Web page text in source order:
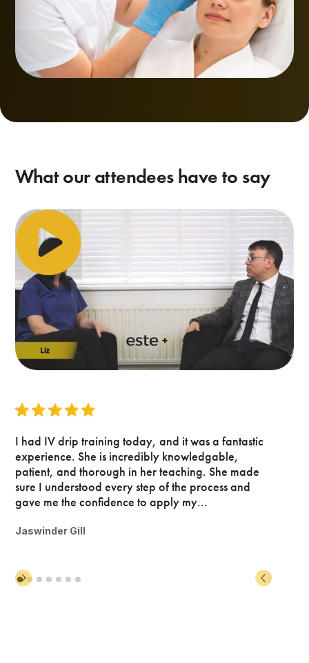
What our attendees have to say
I had IV drip training today, and it was a fantastic
experience. She is incredibly knowledgable,
patient, and thorough in her teaching. She made
sure I understood every step of the process and
gave me the confidence to apply my...
Jaswinder Gill